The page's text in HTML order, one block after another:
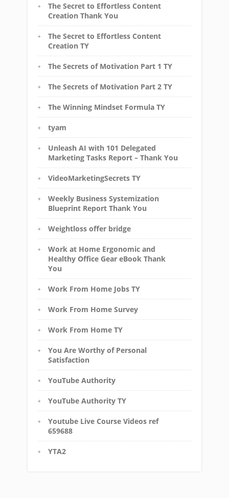
The Secret to Effortless Content
Creation Thank You
The Secret to Effortless Content
Creation TY
The Secrets of Motivation Part 1 TY
The Secrets of Motivation Part 2 TY
The Winning Mindset Formula TY
tyam
Unleash AI with 101 Delegated
Marketing Tasks Report – Thank You
VideoMarketingSecrets TY
Weekly Business Systemization
Blueprint Report Thank You
Weightloss offer bridge
Work at Home Ergonomic and
Healthy Office Gear eBook Thank
You
Work From Home Jobs TY
Work From Home Survey
Work From Home TY
You Are Worthy of Personal
Satisfaction
YouTube Authority
YouTube Authority TY
Youtube Live Course Videos ref
659688
YTA2